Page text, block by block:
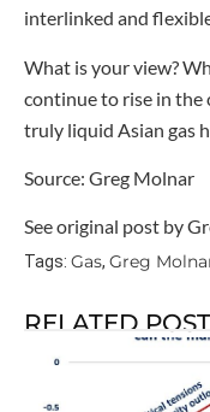
interlinked and
What is your view?
continue to rise in the
truly liquid Asian gas
Source: Greg Molnar
See original post by
Tags: Gas, Greg
RELATED